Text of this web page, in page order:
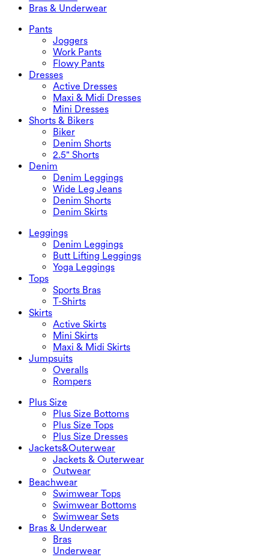
Plus Size Tops
Plus Size Dresses
Jackets & Outerwear
Outwear
Beachwear
Swimwear Tops
Swimwear Sets
Bras & Underwear
Bras & Underwear
Underwear
Pants
Joggers
Work Pants
Flowy Pants
Dresses
Active Dresses
Maxi & Midi Dresses
Mini Dresses
Shorts & Bikers
Biker
Denim Shorts
2.5" Shorts
Denim
Denim Leggings
Wide Leg Jeans
Denim Shorts
Denim Skirts
Leggings
Denim Leggings
Butt Lifting Leggings
Yoga Leggings
Tops
Sports Bras
T-Shirts
Skirts
Active Skirts
Mini Skirts
Maxi & Midi Skirts
Jumpsuits
Overalls
Rompers
Plus Size
Plus Size Bottoms
Plus Size Tops
Plus Size Dresses
Jackets&Outerwear
Jackets & Outerwear
Outwear
Beachwear
Swimwear Tops
Swimwear Bottoms
Swimwear Sets
Bras & Underwear
Bras
Underwear